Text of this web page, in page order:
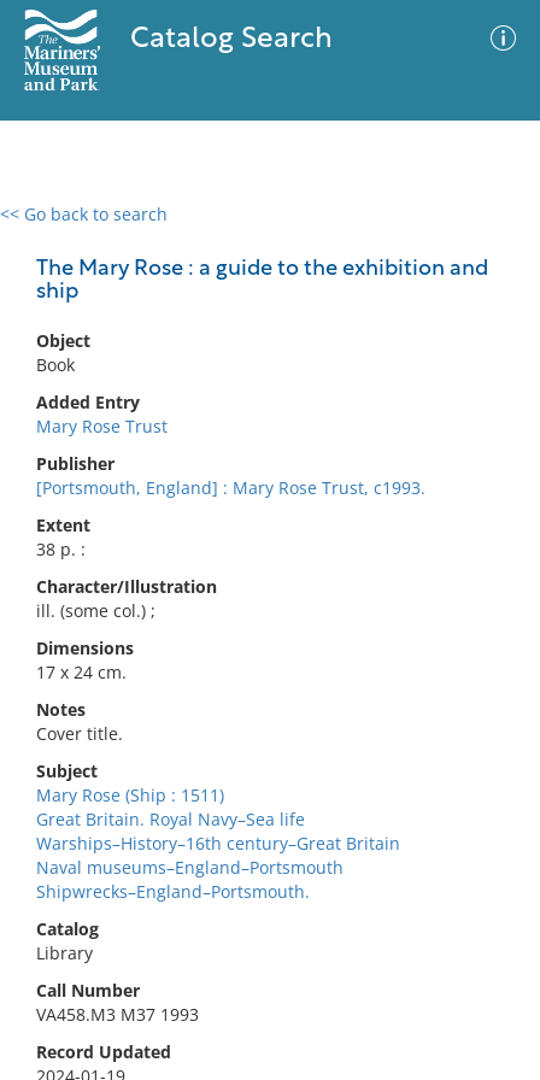
Catalog Search
<< Go back to search
The Mary Rose : a guide to the exhibition and
ship
Object
Book
Added Entry
Mary Rose Trust
Publisher
[Portsmouth, England] : Mary Rose Trust, c1993.
Extent
38 p. :
Character/Illustration
ill. (some col.) ;
Dimensions
17 x 24 cm.
Notes
Cover title.
Subject
Mary Rose (Ship : 1511)
Great Britain. Royal Navy–Sea life
Warships–History–16th century–Great Britain
Naval museums–England–Portsmouth
Shipwrecks–England–Portsmouth.
Catalog
Library
Call Number
VA458.M3 M37 1993
Record Updated
0 results